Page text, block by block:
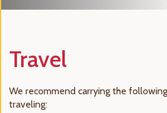
Travel
We recommend carrying the
traveling: